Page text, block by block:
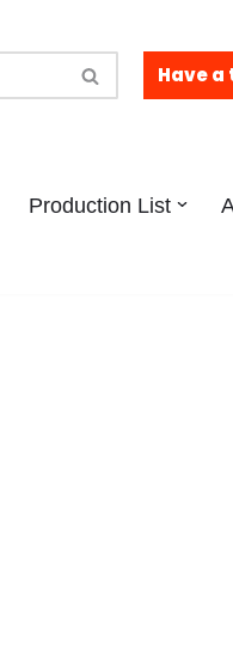
Have a
Production List